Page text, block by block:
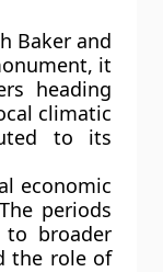
Baker and
it
heading
climatic
to its
economic
periods
broader
the role of